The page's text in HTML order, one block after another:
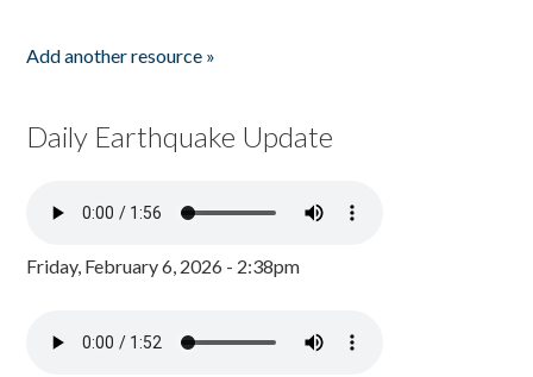
Add another resource »
Daily Earthquake Update
Friday, February 6, 2026 - 2:38pm